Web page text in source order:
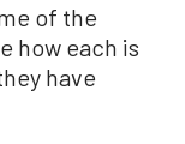
of the
how each is
have